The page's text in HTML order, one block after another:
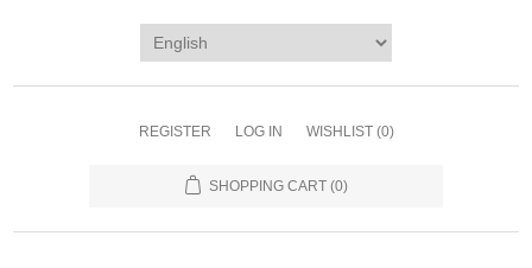
REGISTER LOG IN WISHLIST (0)
SHOPPING CART (0)